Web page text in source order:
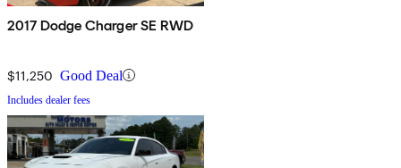
2017 Dodge Charger SE RWD
$11,250 Good Deal
Includes dealer fees